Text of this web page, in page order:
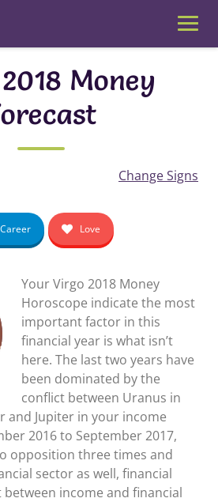
Money
Change Signs
Career Love
Your Virgo 2018 Money
Horoscope indicate the most
important factor in this
financial year is what isn’t
here. The last two years have
been dominated by the
conflict between Uranus in
and Jupiter in your income
2016 to September 2017,
opposition three times and
sector as well, financial
income and financial